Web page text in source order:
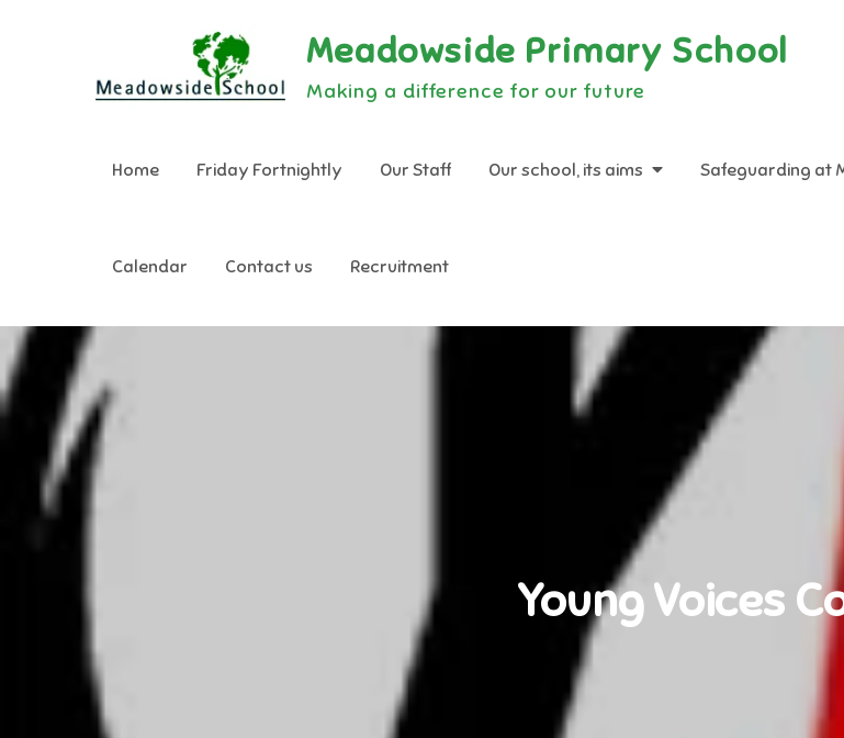
Meadowside Primary School
Making a difference for our future
Home Friday Fortnightly Our Staff Our school, its aims Safeguarding at
Calendar Contact us Recruitment
Young Voices